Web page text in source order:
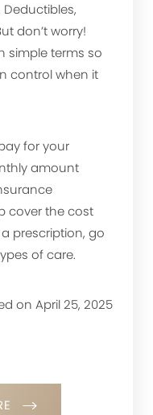
don’t worry!
simple terms so
control when it
for your
amount
cover the cost
prescription, go
of care.
on April 25, 2025